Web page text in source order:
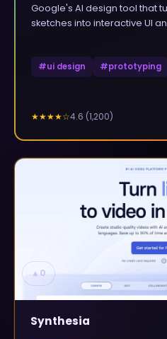
Google's AI design tool that
sketches into interactive UI
#ui design #prototyping
★★★★☆4.6 (1,200)
▲ 0
Synthesia